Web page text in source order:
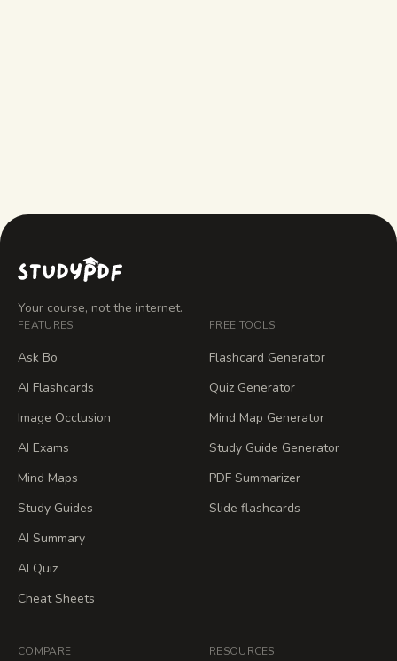
Your course, not the internet.
FEATURES
Ask Bo
AI Flashcards
Image Occlusion
AI Exams
Mind Maps
Study Guides
AI Summary
AI Quiz
Cheat Sheets
FREE TOOLS
Flashcard Generator
Quiz Generator
Mind Map Generator
Study Guide Generator
PDF Summarizer
Slide flashcards
COMPARE RESOURCES